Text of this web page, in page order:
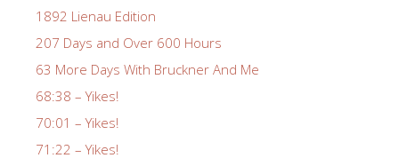
1892 Lienau Edition
207 Days and Over 600 Hours
63 More Days With Bruckner And Me
68:38 – Yikes!
70:01 – Yikes!
71:22 – Yikes!